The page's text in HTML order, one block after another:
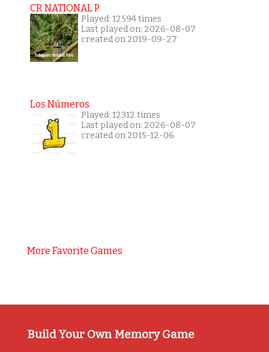
CR NATIONAL P
Played: 12594 times
Last played on: 2026-08-07
created on 2019-09-27
Los Números
Played: 12312 times
Last played on: 2026-08-07
created on 2015-12-06
More Favorite Games
Build Your Own Memory Game